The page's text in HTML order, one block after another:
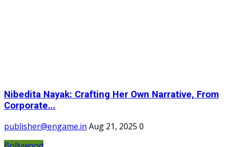
Nibedita Nayak: Crafting Her Own Narrative, From
Corporate...
publisher@engame.in Aug 21, 2025 0